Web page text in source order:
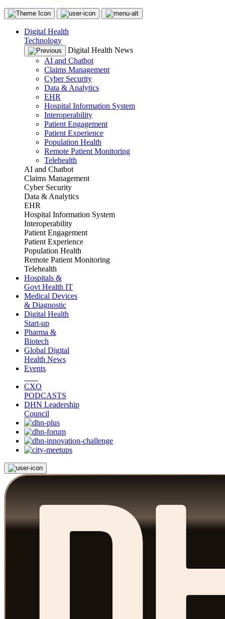
Digital Health
Technology
Digital Health News
AI and Chatbot
Claims Management
Cyber Security
Data & Analytics
EHR
Hospital Information System
Interoperability
Patient Engagement
Patient Experience
Population Health
Remote Patient Monitoring
Telehealth
AI and Chatbot
Claims Management
Cyber Security
Data & Analytics
EHR
Hospital Information System
Interoperability
Patient Engagement
Patient Experience
Population Health
Remote Patient Monitoring
Telehealth
Hospitals &
Govt Health IT
Medical Devices
& Diagnostic
Digital Health
Start-up
Pharma &
Biotech
Global Digital
Health News
Events
CXO
PODCASTS
DHN Leadership
Council